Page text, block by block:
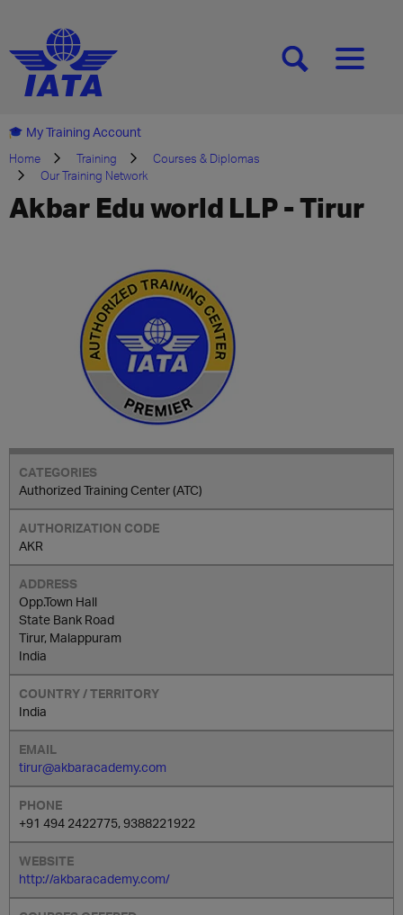
[SEARCH][MENU]
My Training Account
Home Training
Courses & Diplomas
Our Training Network
Akbar Edu world LLP - Tirur
Authorized Training Center (ATC)
AKR
Opp.Town Hall
State Bank Road
Tirur, Malappuram
India
India
tirur@akbaracademy.com
+91 494 2422775, 9388221922
http://akbaracademy.com/